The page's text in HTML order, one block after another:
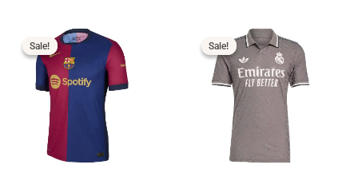
Sale!
Sale!
range:
$16.99
through
$19.99
Sale!
Sale!
range:
$16.99
through
$19.99